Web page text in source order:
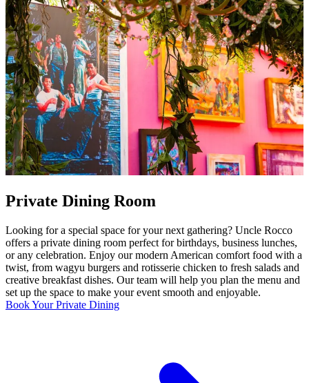
Private Dining Room
Looking for a special space for your next gathering? Uncle Rocco
offers a private dining room perfect for birthdays, business lunches,
or any celebration. Enjoy our modern American comfort food with a
twist, from wagyu burgers and rotisserie chicken to fresh salads and
creative breakfast dishes. Our team will help you plan the menu and
set up the space to make your event smooth and enjoyable.
Book Your Private Dining